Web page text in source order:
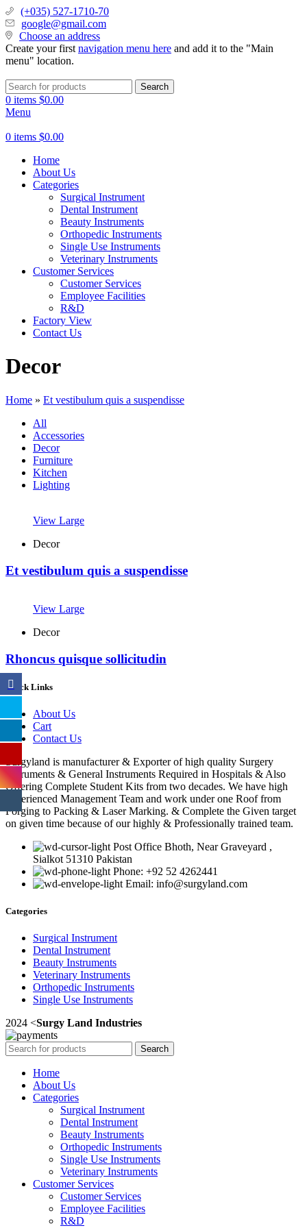
(+035) 527-1710-70
google@gmail.com
Choose an address
Create your first navigation menu here and add it to the "Main
menu" location.
Search
0 items $0.00
Menu
0 items $0.00
Home
About Us
Categories
Surgical Instrument
Dental Instrument
Beauty Instruments
Orthopedic Instruments
Single Use Instruments
Veterinary Instruments
Customer Services
Customer Services
Employee Facilities
R&D
Factory View
Contact Us
Decor
Home » Et vestibulum quis a suspendisse
All
Accessories
Decor
Furniture
Kitchen
Lighting
View Large
Decor
Et vestibulum quis a suspendisse
View Large
Decor
Rhoncus quisque sollicitudin
Quick Links
About Us
Cart
Contact Us
Surgyland is manufacturer & Exporter of high quality Surgery
instruments & General Instruments Required in Hospitals & Also
Offering Complete Student Kits from two decades. We have high
experienced Management Team and work under one Roof from
Forging to Packing & Laser Marking. & Complete the Given target
on given time because of our highly & Professionally trained team.
Post Office Bhoth, Near Graveyard ,
Sialkot 51310 Pakistan
Phone: +92 52 4262441
Email: info@surgyland.com
Categories
Surgical Instrument
Dental Instrument
Beauty Instruments
Veterinary Instruments
Orthopedic Instruments
Single Use Instruments
2024 <Surgy Land Industries
Search
Home
About Us
Categories
Surgical Instrument
Dental Instrument
Beauty Instruments
Orthopedic Instruments
Single Use Instruments
Veterinary Instruments
Customer Services
Customer Services
Employee Facilities
R&D